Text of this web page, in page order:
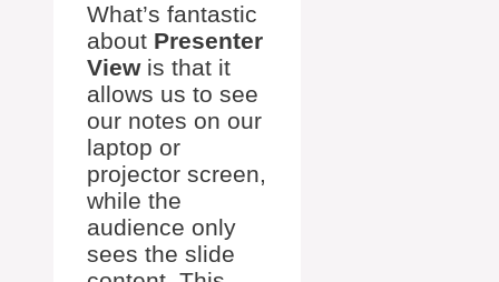
What’s fantastic
about Presenter
Viewis that it
allows us to see
our notes on our
laptop or
projector screen,
while the
audience only
sees the slide